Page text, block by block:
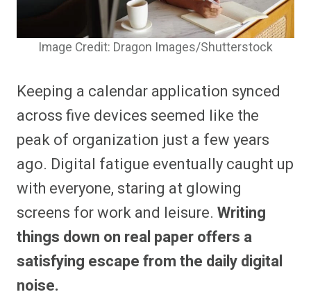
Image Credit: Dragon Images/Shutterstock
Keeping a calendar application synced
across five devices seemed like the
peak of organization just a few years
ago. Digital fatigue eventually caught up
with everyone, staring at glowing
screens for work and leisure. Writing
things down on real paper offers a
satisfying escape from the daily digital
noise.